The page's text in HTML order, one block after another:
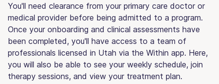
You'll need clearance from your primary care doctor or
medical provider before being admitted to a program.
Once your onboarding and clinical assessments have
been completed, you'll have access to a team of
professionals licensed in Utah via the Within app. Here,
you will also be able to see your weekly schedule, join
therapy sessions, and view your treatment plan.